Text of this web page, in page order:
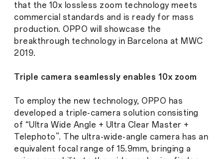
that the 10x lossless zoom technology meets
commercial standards and is ready for mass
production. OPPO will showcase the
breakthrough technology in Barcelona at MWC
2019.
Triple camera seamlessly enables 10x zoom
To employ the new technology, OPPO has
developed a triple-camera solution consisting
of “Ultra Wide Angle + Ultra Clear Master +
Telephoto”. The ultra-wide-angle camera has an
equivalent focal range of 15.9mm, bringing a